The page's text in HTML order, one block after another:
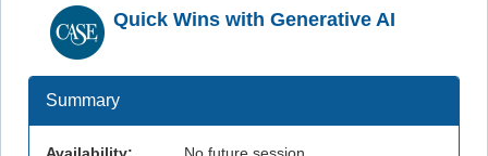
Quick Wins with Generative AI
Summary
Availability: No future session